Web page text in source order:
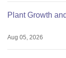
Plant Growth
Aug 05, 2026